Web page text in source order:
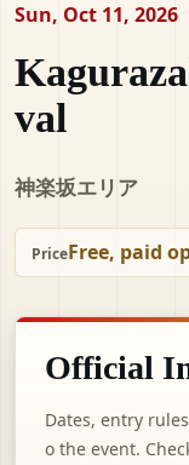
Sun, Oct 11, 2026
val
神楽坂エリア
PriceFree, paid
Official
Dates, entry
o the event.